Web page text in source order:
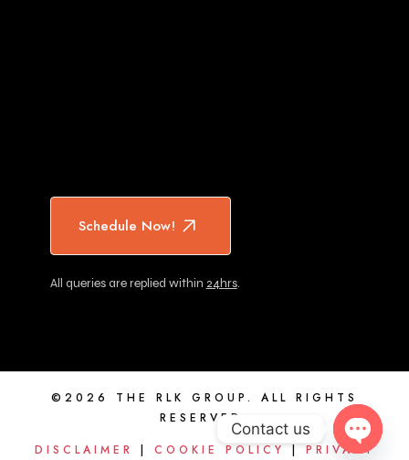
Schedule Now!
All queries are replied within 24hrs.
©2026 THE RLK GROUP. ALL RIGHTS
RESERVED.
DISCLAIMER
| COOKIE POLICY | PRIVACY
Contact us